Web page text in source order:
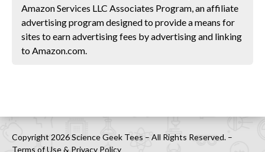
Amazon Services LLC Associates Program, an affiliate
advertising program designed to provide a means for
sites to earn advertising fees by advertising and linking
to Amazon.com.
Copyright 2026 Science Geek Tees – All Rights Reserved. –
Terms of Use & Privacy Policy